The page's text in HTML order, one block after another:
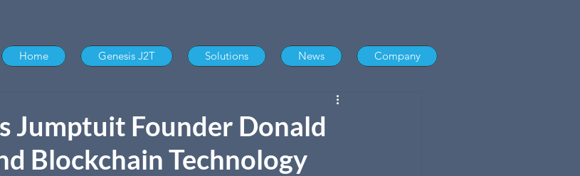
Home Genesis J2T Solutions News Company
Jumptuit Founder Donald
Blockchain Technology